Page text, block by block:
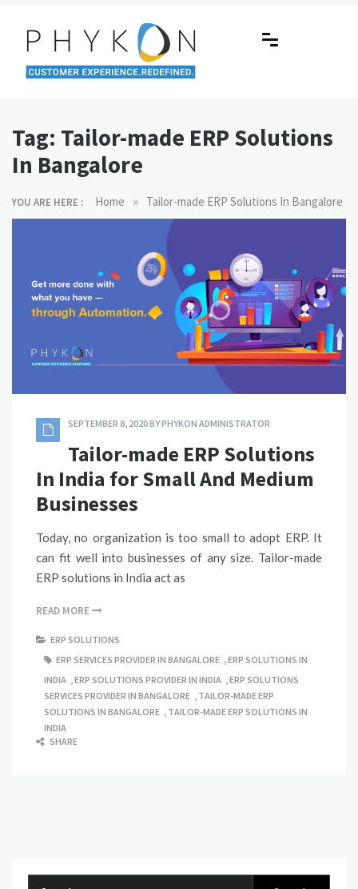
content
Outsourcing | OMS | Customer
Support
Tag: Tailor-made ERP Solutions
In Bangalore
YOU ARE HERE : Home » Tailor-made ERP Solutions In Bangalore
SEPTEMBER 8, 2020BYPHYKON ADMINISTRATOR
Tailor-made ERP Solutions
In India for Small And Medium
Businesses
Today, no organization is too small to adopt ERP. It
can fit well into businesses of any size. Tailor-made
ERP solutions in India act as
READ MORE
ERP SOLUTIONS
ERP SERVICES PROVIDER IN BANGALORE ,ERP SOLUTIONS IN
INDIA ,ERP SOLUTIONS PROVIDER IN INDIA ,ERP SOLUTIONS
SERVICES PROVIDER IN BANGALORE , TAILOR-MADE ERP
SOLUTIONS IN BANGALORE , TAILOR-MADE ERP SOLUTIONS IN
INDIA
SHARE